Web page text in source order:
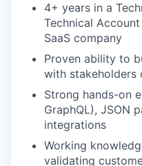
4+ years in a
Technical
SaaS company
Proven ability to
with stakeholders
Strong hands-on
GraphQL), JSON
integrations
Working
validating